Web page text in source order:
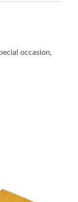
occasion,